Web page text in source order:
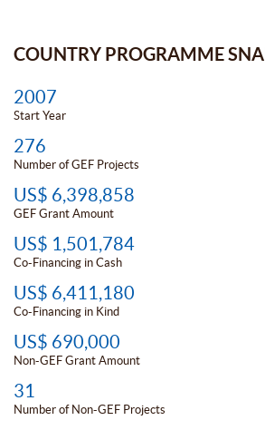
COUNTRY PROGRAMME
2007
Start Year
276
Number of GEF Projects
US$ 6,398,858
GEF Grant Amount
US$ 1,501,784
Co-Financing in Cash
US$ 6,411,180
Co-Financing in Kind
US$ 690,000
Non-GEF Grant Amount
31
Number of Non-GEF Projects